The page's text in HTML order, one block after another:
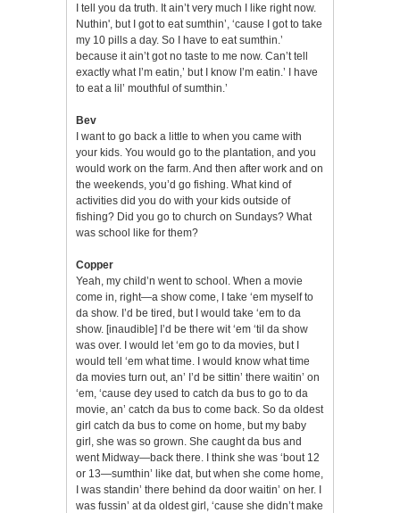
I tell you da truth. It ain’t very much I like right now.
Nuthin', but I got to eat sumthin’, ‘cause I got to take
my 10 pills a day. So I have to eat sumthin.’
because it ain’t got no taste to me now. Can’t tell
exactly what I’m eatin,’ but I know I’m eatin.’ I have
to eat a lil’ mouthful of sumthin.’
Bev
I want to go back a little to when you came with
your kids. You would go to the plantation, and you
would work on the farm. And then after work and on
the weekends, you’d go fishing. What kind of
activities did you do with your kids outside of
fishing? Did you go to church on Sundays? What
was school like for them?
Copper
Yeah, my child’n went to school. When a movie
come in, right—a show come, I take ‘em myself to
da show. I’d be tired, but I would take ‘em to da
show. [inaudible] I’d be there wit ‘em ‘til da show
was over. I would let ‘em go to da movies, but I
would tell ‘em what time. I would know what time
da movies turn out, an’ I’d be sittin’ there waitin’ on
‘em, ‘cause dey used to catch da bus to go to da
movie, an’ catch da bus to come back. So da oldest
girl catch da bus to come on home, but my baby
girl, she was so grown. She caught da bus and
went Midway—back there. I think she was ‘bout 12
or 13—sumthin’ like dat, but when she come home,
I was standin’ there behind da door waitin’ on her. I
was fussin’ at da oldest girl, ‘cause she didn’t make